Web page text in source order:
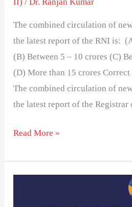
The combined circulation of
the latest report of the RNI is:
(B) Between 5 – 10 crores (C)
(D) More than 15 crores
The combined circulation of
the latest report of the Registrar
Read More »